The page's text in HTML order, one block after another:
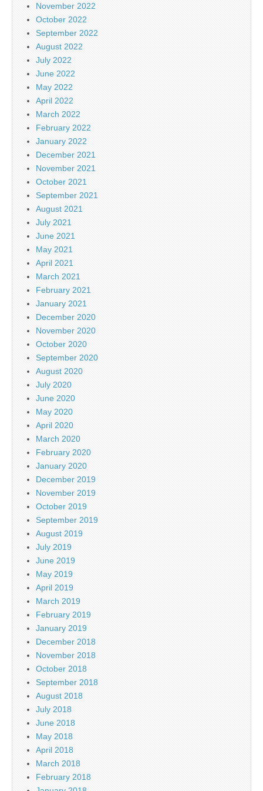
November 2022
October 2022
September 2022
August 2022
July 2022
June 2022
May 2022
April 2022
March 2022
February 2022
January 2022
December 2021
November 2021
October 2021
September 2021
August 2021
July 2021
June 2021
May 2021
April 2021
March 2021
February 2021
January 2021
December 2020
November 2020
October 2020
September 2020
August 2020
July 2020
June 2020
May 2020
April 2020
March 2020
February 2020
January 2020
December 2019
November 2019
October 2019
September 2019
August 2019
July 2019
June 2019
May 2019
April 2019
March 2019
February 2019
January 2019
December 2018
November 2018
October 2018
September 2018
August 2018
July 2018
June 2018
May 2018
April 2018
March 2018
February 2018